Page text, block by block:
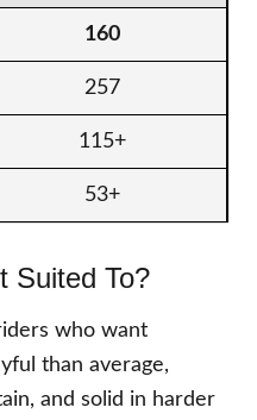
160
257
115+
53+
Suited To?
who want
than average,
and solid in harder